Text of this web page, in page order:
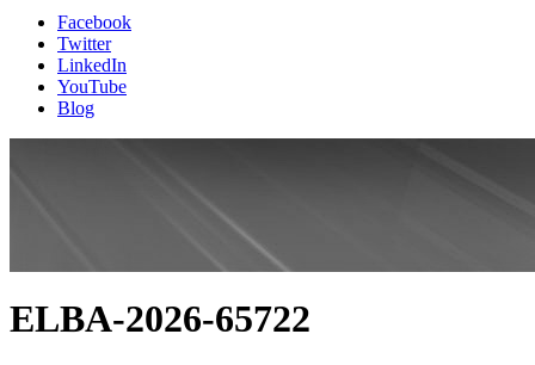
Facebook
Twitter
LinkedIn
YouTube
Blog
ELBA-2026-65722